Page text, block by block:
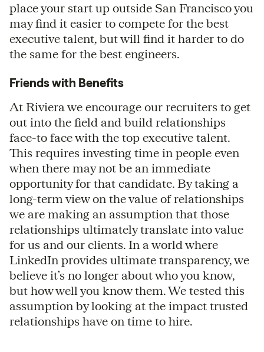
place your start up outside San Francisco you
may find it easier to compete for the best
executive talent, but will find it harder to do
the same for the best engineers.
Friends with Benefits
At Riviera we encourage our recruiters to get
out into the field and build relationships
face-to face with the top executive talent.
This requires investing time in people even
when there may not be an immediate
opportunity for that candidate. By taking a
long-term view on the value of relationships
we are making an assumption that those
relationships ultimately translate into value
for us and our clients. In a world where
LinkedIn provides ultimate transparency, we
believe it’s no longer about who you know,
but how well you know them. We tested this
assumption by looking at the impact trusted
relationships have on time to hire.